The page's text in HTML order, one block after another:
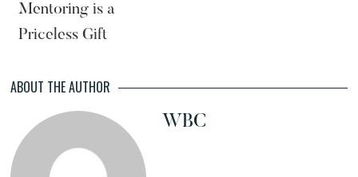
Mentoring is a
Priceless Gift
ABOUT THE AUTHOR
WBC